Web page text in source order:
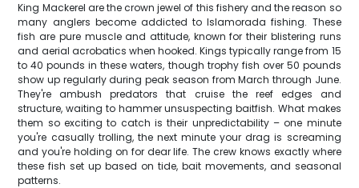
King Mackerel are the crown jewel of this fishery and the reason so
many anglers become addicted to Islamorada fishing. These
fish are pure muscle and attitude, known for their blistering runs
and aerial acrobatics when hooked. Kings typically range from 15
to 40 pounds in these waters, though trophy fish over 50 pounds
show up regularly during peak season from March through June.
They're ambush predators that cruise the reef edges and
structure, waiting to hammer unsuspecting baitfish. What makes
them so exciting to catch is their unpredictability – one minute
you're casually trolling, the next minute your drag is screaming
and you're holding on for dear life. The crew knows exactly where
these fish set up based on tide, bait movements, and seasonal
patterns.